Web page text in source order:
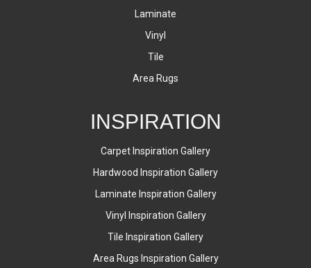
Laminate
Vinyl
Tile
Area Rugs
INSPIRATION
Carpet Inspiration Gallery
Hardwood Inspiration Gallery
Laminate Inspiration Gallery
Vinyl Inspiration Gallery
Tile Inspiration Gallery
Area Rugs Inspiration Gallery